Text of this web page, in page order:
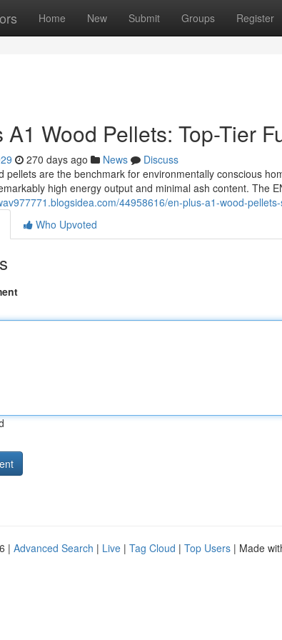
Home New Submit Groups Register
A1 Wood Pellets: Top-Tier
270 days ago News
Discuss
pellets are the benchmark for environmentally conscious
high energy output and minimal ash content. The
44958616/en-plus-a1-wood-
Who Upvoted
| Advanced Search | Live | Tag Cloud | Top Users | Made